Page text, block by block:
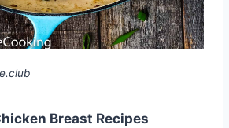
Breast Recipes